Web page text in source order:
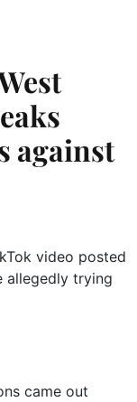
against
video posted
allegedly trying
came out